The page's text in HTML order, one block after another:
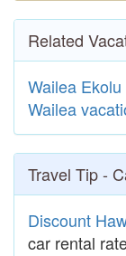
Related
Wailea
Wailea
Travel Tip -
Discount
car rental